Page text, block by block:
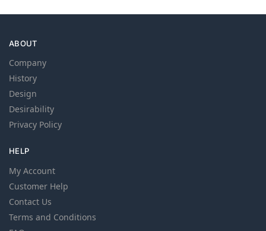
ABOUT
Company
History
Design
Desirability
Privacy Policy
HELP
My Account
Customer Help
Contact Us
Terms and Conditions